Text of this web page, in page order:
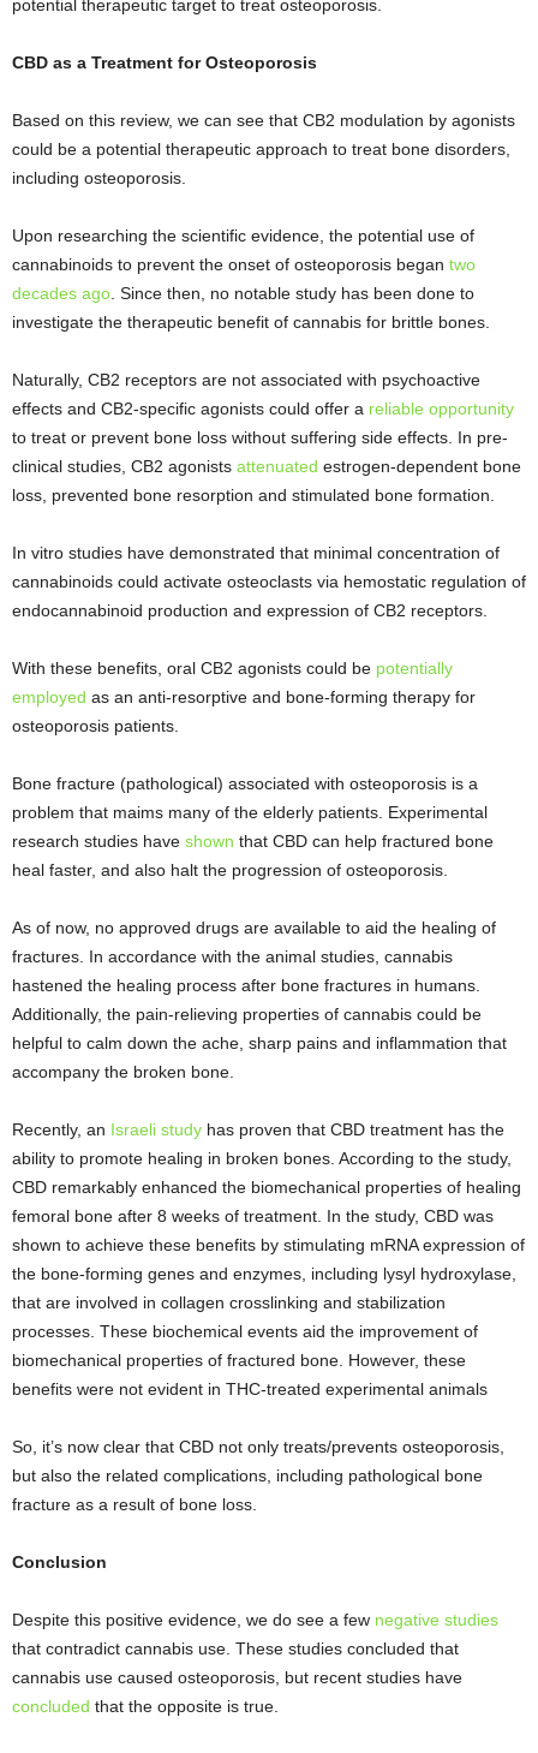
potential therapeutic target to treat osteoporosis.
CBD as a Treatment for Osteoporosis
Based on this review, we can see that CB2 modulation by agonists
could be a potential therapeutic approach to treat bone disorders,
including osteoporosis.
Upon researching the scientific evidence, the potential use of
cannabinoids to prevent the onset of osteoporosis began two
decades ago . Since then, no notable study has been done to
investigate the therapeutic benefit of cannabis for brittle bones.
Naturally, CB2 receptors are not associated with psychoactive
effects and CB2-specific agonists could offer a reliable opportunity
to treat or prevent bone loss without suffering side effects. In pre-
clinical studies, CB2 agonists attenuated estrogen-dependent bone
loss, prevented bone resorption and stimulated bone formation.
In vitro studies have demonstrated that minimal concentration of
cannabinoids could activate osteoclasts via hemostatic regulation of
endocannabinoid production and expression of CB2 receptors.
With these benefits, oral CB2 agonists could be potentially
employed as an anti-resorptive and bone-forming therapy for
osteoporosis patients.
Bone fracture (pathological) associated with osteoporosis is a
problem that maims many of the elderly patients. Experimental
research studies have shown that CBD can help fractured bone
heal faster, and also halt the progression of osteoporosis.
As of now, no approved drugs are available to aid the healing of
fractures. In accordance with the animal studies, cannabis
hastened the healing process after bone fractures in humans.
Additionally, the pain-relieving properties of cannabis could be
helpful to calm down the ache, sharp pains and inflammation that
accompany the broken bone.
Recently, an Israeli study has proven that CBD treatment has the
ability to promote healing in broken bones. According to the study,
CBD remarkably enhanced the biomechanical properties of healing
femoral bone after 8 weeks of treatment. In the study, CBD was
shown to achieve these benefits by stimulating mRNA expression of
the bone-forming genes and enzymes, including lysyl hydroxylase,
that are involved in collagen crosslinking and stabilization
processes. These biochemical events aid the improvement of
biomechanical properties of fractured bone. However, these
benefits were not evident in THC-treated experimental animals
So, it’s now clear that CBD not only treats/prevents osteoporosis,
but also the related complications, including pathological bone
fracture as a result of bone loss.
Conclusion
Despite this positive evidence, we do see a few negative studies
that contradict cannabis use. These studies concluded that
cannabis use caused osteoporosis, but recent studies have
concluded that the opposite is true.